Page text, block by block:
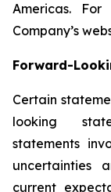
Americas.
Company’s
Forward-
Certain
looking
statements
uncertainties
current